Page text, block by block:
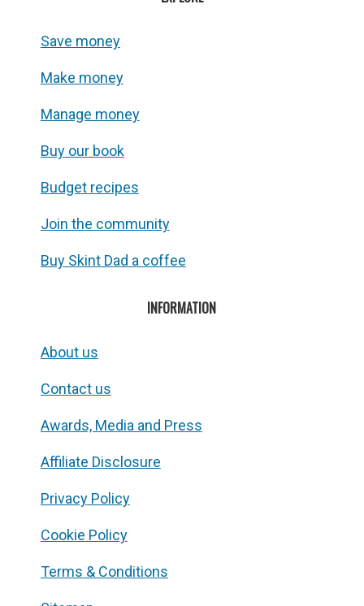
Save money
Make money
Manage money
Buy our book
Budget recipes
Join the community
Buy Skint Dad a coffee
INFORMATION
About us
Contact us
Awards, Media and Press
Affiliate Disclosure
Privacy Policy
Cookie Policy
Terms & Conditions